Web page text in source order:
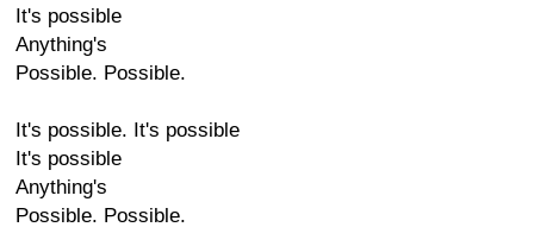
It's possible
Anything's
Possible. Possible.
It's possible. It's possible
It's possible
Anything's
Possible. Possible.